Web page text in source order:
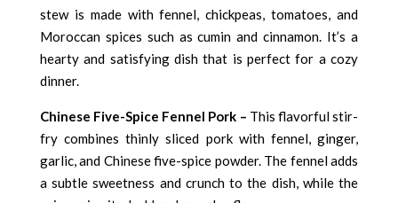
stew is made with fennel, chickpeas, tomatoes, and
Moroccan spices such as cumin and cinnamon. It’s a
hearty and satisfying dish that is perfect for a cozy
dinner.
Chinese Five-Spice Fennel Pork – This flavorful stir-
fry combines thinly sliced pork with fennel, ginger,
garlic, and Chinese five-spice powder. The fennel adds
a subtle sweetness and crunch to the dish, while the